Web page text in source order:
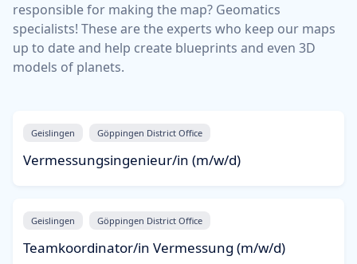
responsible for making the map? Geomatics
specialists! These are the experts who keep our maps
up to date and help create blueprints and even 3D
models of planets.
Geislingen Göppingen District Office
Vermessungsingenieur/in (m/w/d)
Geislingen Göppingen District Office
Teamkoordinator/in Vermessung (m/w/d)